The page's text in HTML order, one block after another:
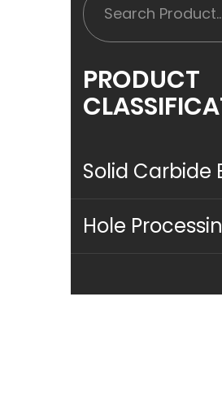
PRODUCT
Solid Carbide
Hole